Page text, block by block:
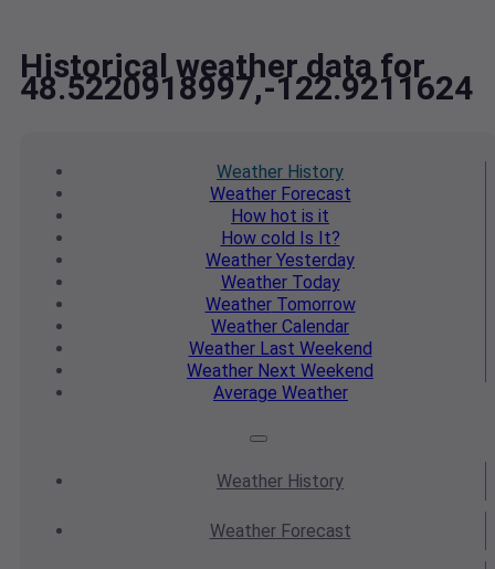
Historical weather data for
48.5220918997,-122.9211624
Weather History
WeatherForecast
How hot is it
How cold Is It?
Weather Yesterday
WeatherToday
WeatherTomorrow
Weather Calendar
WeatherLast Weekend
Weather Next Weekend
Average Weather
Weather History
WeatherForecast